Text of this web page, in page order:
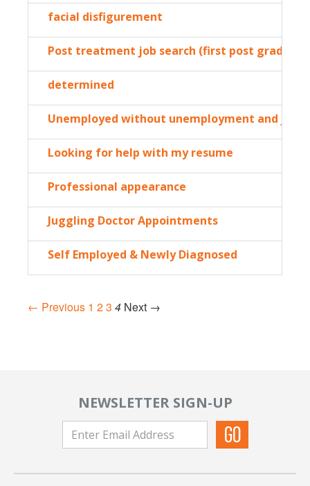
facial disfigurement
Post treatment job search (first post
determined
Unemployed without unemployment and just
Looking for help with my resume
Professional appearance
Juggling Doctor Appointments
Self Employed & Newly Diagnosed
← Previous 1 23 4 Next →
NEWSLETTER SIGN-UP